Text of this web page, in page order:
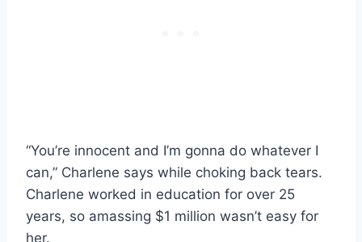
“You’re innocent and I’m gonna do whatever I
can,” Charlene says while choking back tears.
Charlene worked in education for over 25
years, so amassing $1 million wasn’t easy for
her.